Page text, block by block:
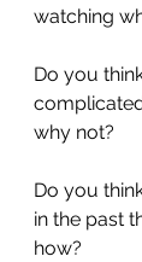
watching
Do you
why not?
Do you
in the past
how?